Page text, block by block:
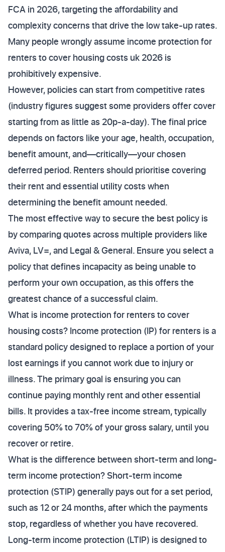
FCA in 2026, targeting the affordability and
complexity concerns that drive the low take-up rates.
Many people wrongly assume income protection for
renters to cover housing costs uk 2026 is
prohibitively expensive.
However, policies can start from competitive rates
(industry figures suggest some providers offer cover
starting from as little as 20p-a-day). The final price
depends on factors like your age, health, occupation,
benefit amount, and—critically—your chosen
deferred period. Renters should prioritise covering
their rent and essential utility costs when
determining the benefit amount needed.
The most effective way to secure the best policy is
by comparing quotes across multiple providers like
Aviva, LV=, and Legal & General. Ensure you select a
policy that defines incapacity as being unable to
perform your own occupation, as this offers the
greatest chance of a successful claim.
What is income protection for renters to cover
housing costs? Income protection (IP) for renters is a
standard policy designed to replace a portion of your
lost earnings if you cannot work due to injury or
illness. The primary goal is ensuring you can
continue paying monthly rent and other essential
bills. It provides a tax-free income stream, typically
covering 50% to 70% of your gross salary, until you
recover or retire.
What is the difference between short-term and long-
term income protection? Short-term income
protection (STIP) generally pays out for a set period,
such as 12 or 24 months, after which the payments
stop, regardless of whether you have recovered.
Long-term income protection (LTIP) is designed to